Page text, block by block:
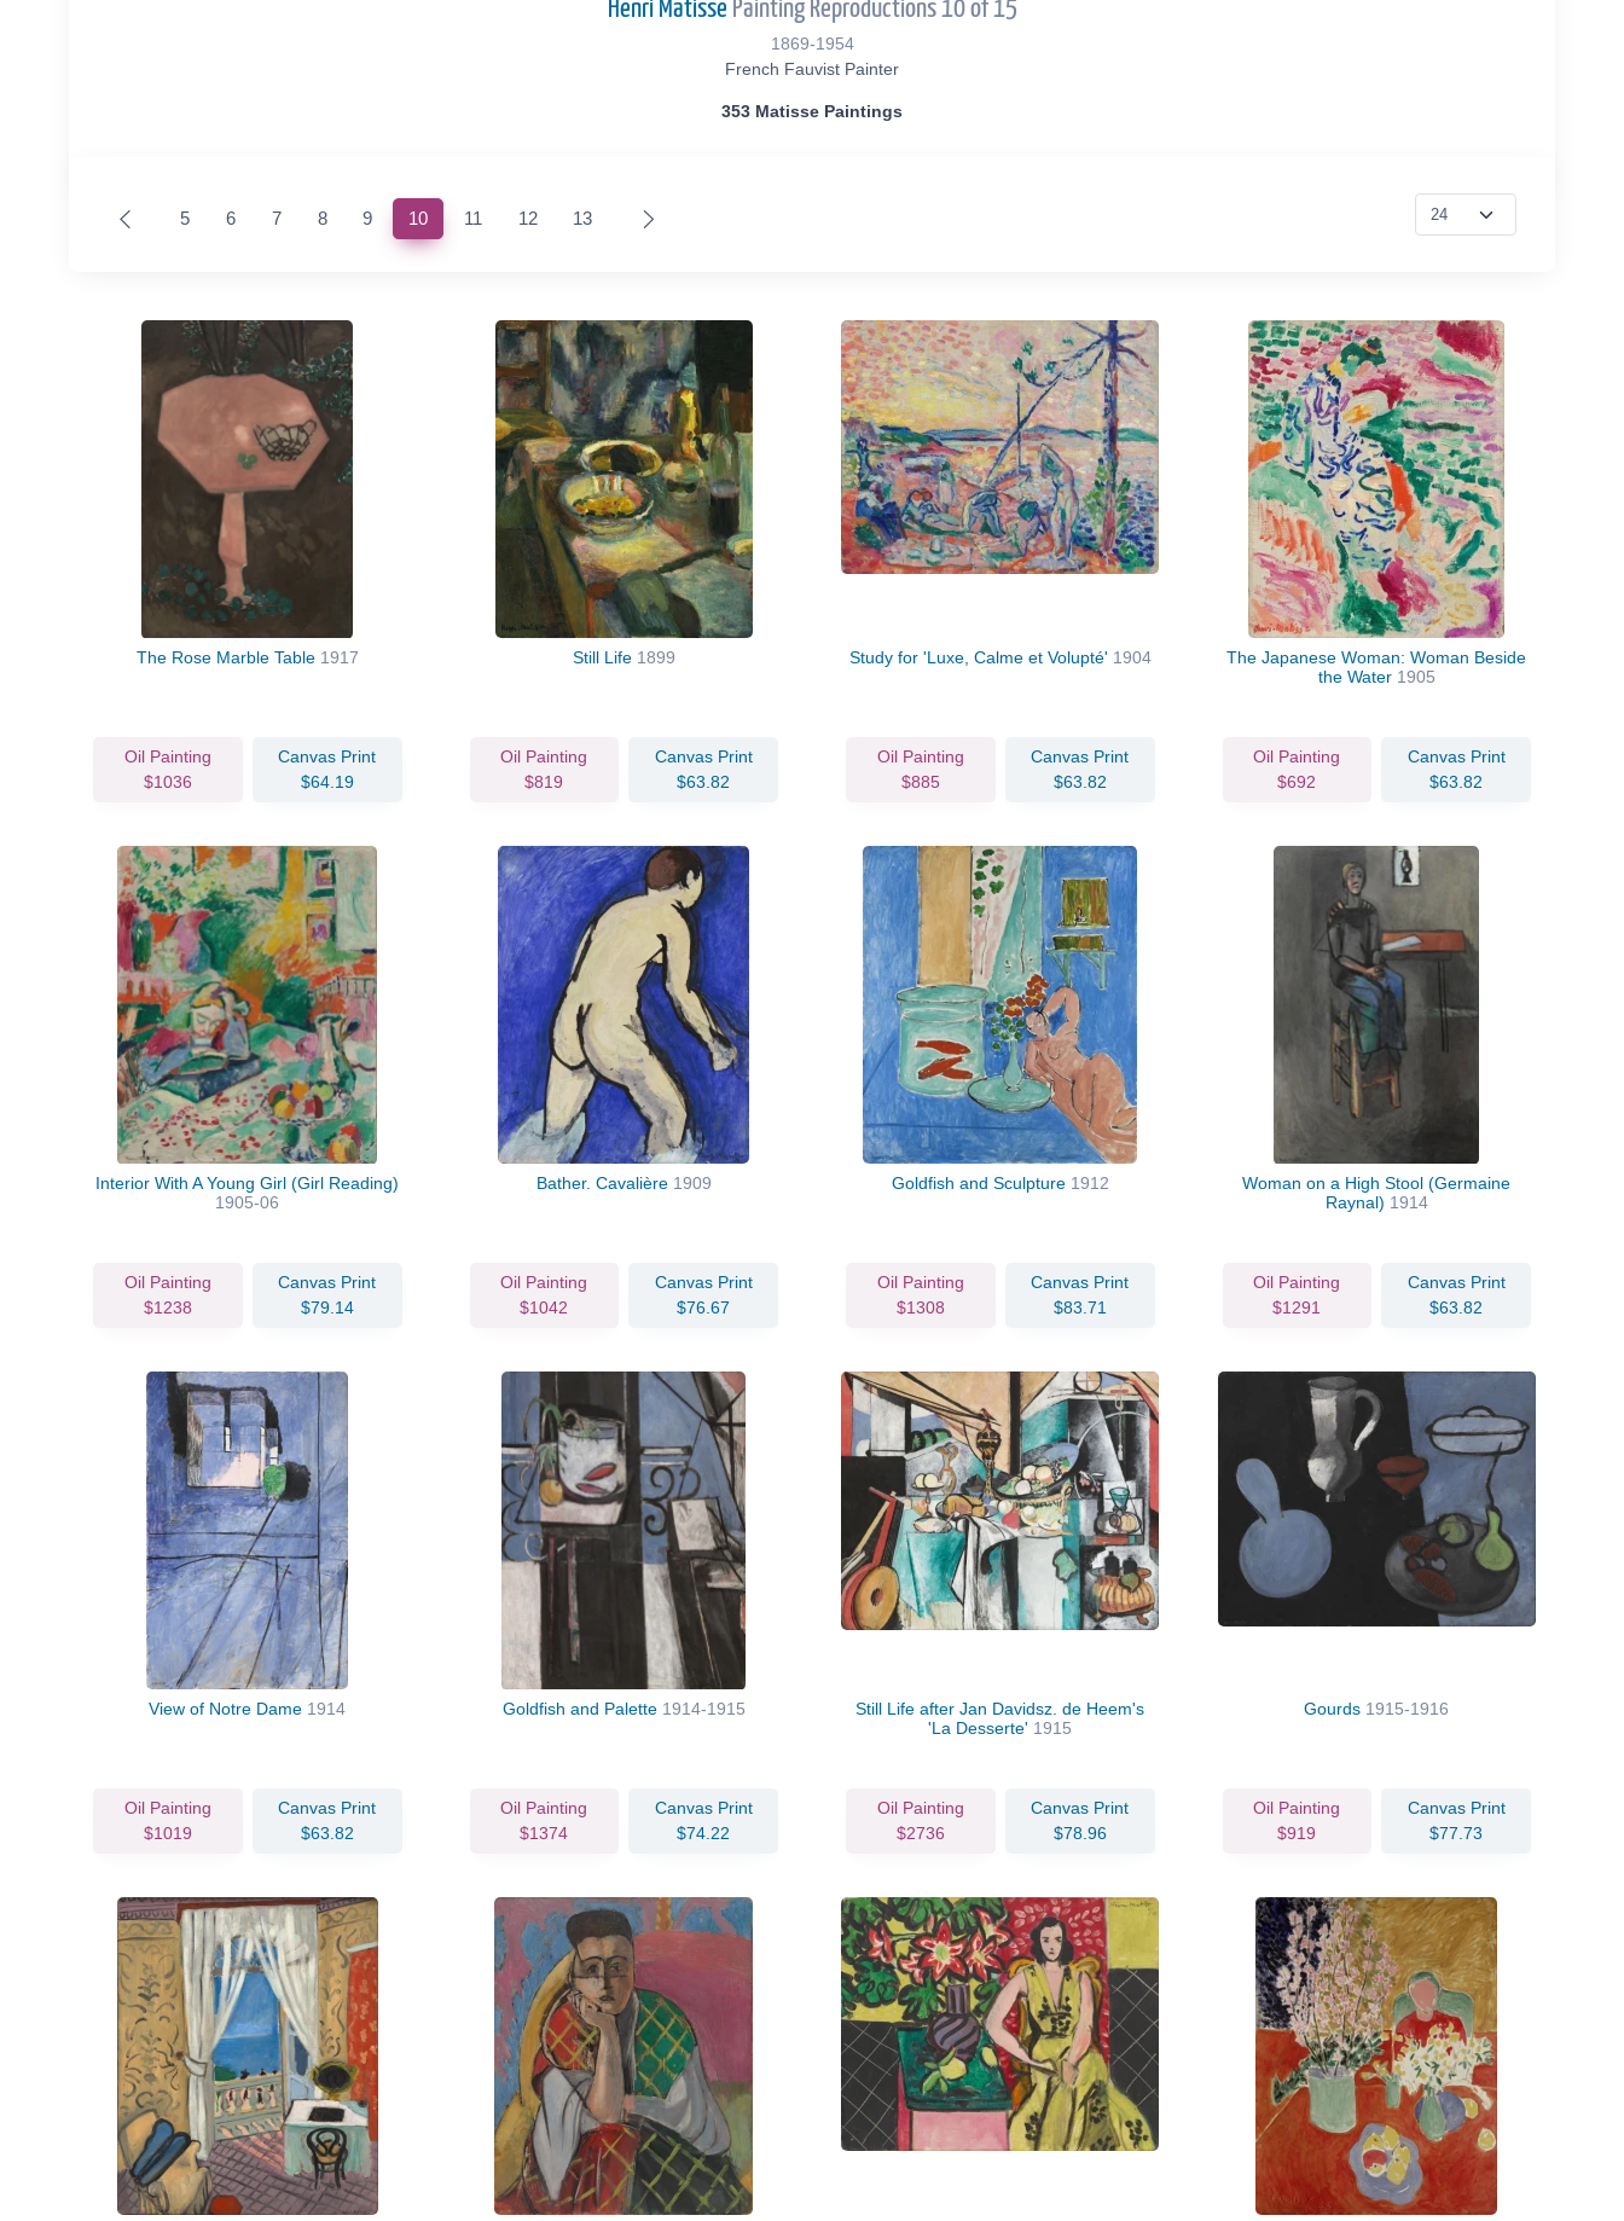
Henri Matisse Painting Reproductions 10 of 15
1869-1954
French Fauvist Painter
353 Matisse Paintings
5 6 7 8 9 10(current)
11 12 13
The Rose Marble Table 1917
Oil Painting
$1036
Canvas Print
$64.19
Still Life 1899
Oil Painting
$819
Canvas Print
$63.82
Study for 'Luxe, Calme et Volupté' 1904
Oil Painting
$885
Canvas Print
$63.82
The Japanese Woman: Woman Beside
the Water 1905
Oil Painting
$692
Canvas Print
$63.82
Interior With A Young Girl (Girl Reading)
1905-06
Oil Painting
$1238
Canvas Print
$79.14
Bather. Cavalière 1909
Oil Painting
$1042
Canvas Print
$76.67
Goldfish and Sculpture 1912
Oil Painting
$1308
Canvas Print
$83.71
Woman on a High Stool (Germaine
Raynal) 1914
Oil Painting
$1291
Canvas Print
$63.82
View of Notre Dame 1914
Oil Painting
$1019
Canvas Print
$63.82
Goldfish and Palette 1914-1915
Oil Painting
$1374
Canvas Print
$74.22
Still Life after Jan Davidsz. de Heem's
'La Desserte' 1915
Oil Painting
$2736
Canvas Print
$78.96
Gourds 1915-1916
Oil Painting
$919
Canvas Print
$77.73